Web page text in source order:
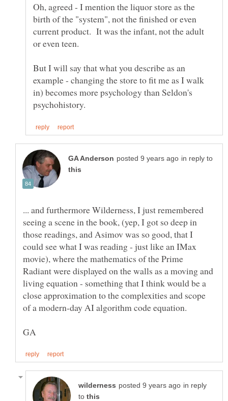
Oh, agreed - I mention the liquor store as the
birth of the "system", not the finished or even
current product. It was the infant, not the adult
But I will say that what you describe as an
example - changing the store to fit me as I walk
in) becomes more psychology than Seldon's
in reply to
... and furthermore Wilderness, I just remembered
seeing a scene in the book, (yep, I got so deep in
those readings, and Asimov was so good, that I
could see what I was reading - just like an IMax
movie), where the mathematics of the Prime
Radiant were displayed on the walls as a moving and
living equation - something that I think would be a
close approximation to the complexities and scope
in reply
to